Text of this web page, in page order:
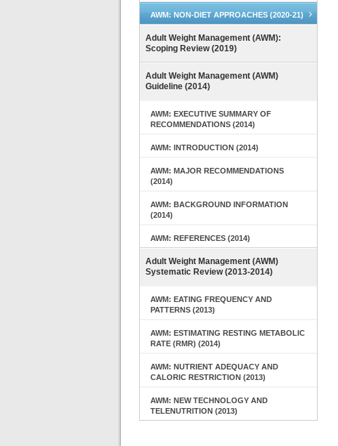
AWM: NON-DIET APPROACHES (2020-21)
Adult Weight Management (AWM):
Scoping Review (2019)
Adult Weight Management (AWM)
Guideline (2014)
AWM: EXECUTIVE SUMMARY OF
RECOMMENDATIONS (2014)
AWM: INTRODUCTION (2014)
AWM: MAJOR RECOMMENDATIONS
(2014)
AWM: BACKGROUND INFORMATION
(2014)
AWM: REFERENCES (2014)
Adult Weight Management (AWM)
Systematic Review (2013-2014)
AWM: EATING FREQUENCY AND
PATTERNS (2013)
AWM: ESTIMATING RESTING METABOLIC
RATE (RMR) (2014)
AWM: NUTRIENT ADEQUACY AND
CALORIC RESTRICTION (2013)
AWM: NEW TECHNOLOGY AND
TELENUTRITION (2013)